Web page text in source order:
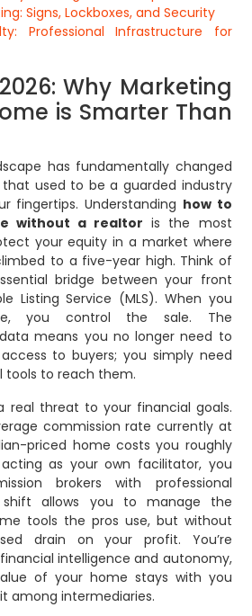
Signs, Lockboxes, and Security
Professional Infrastructure for
Why Marketing
is Smarter Than
has fundamentally changed
used to be a guarded industry
fingertips. Understanding how to
without a realtor is the most
your equity in a market where
to a five-year high. Think of
bridge between your front
Listing Service (MLS). When you
you control the sale. The
means you no longer need to
to buyers; you simply need
tools to reach them.
real threat to your financial goals.
commission rate currently at
priced home costs you roughly
as your own facilitator, you
brokers with professional
shift allows you to manage the
tools the pros use, but without
drain on your profit. You’re
intelligence and autonomy,
of your home stays with you
among intermediaries.